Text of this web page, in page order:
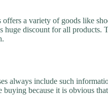
a variety of goods like
huge discount for all products.
always include such
because it is obvious